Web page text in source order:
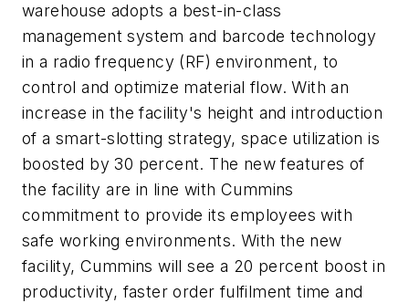
warehouse adopts a best-in-class
management system and barcode technology
in a radio frequency (RF) environment, to
control and optimize material flow. With an
increase in the facility's height and introduction
of a smart-slotting strategy, space utilization is
boosted by 30 percent. The new features of
the facility are in line with Cummins
commitment to provide its employees with
safe working environments. With the new
facility, Cummins will see a 20 percent boost in
productivity, faster order fulfilment time and